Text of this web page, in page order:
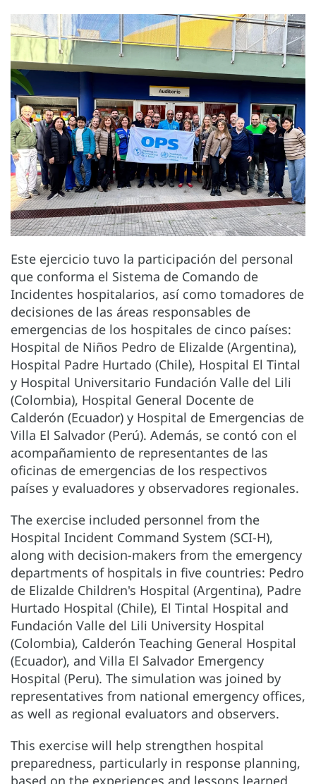
Este ejercicio tuvo la participación del personal
que conforma el Sistema de Comando de
Incidentes hospitalarios, así como tomadores de
decisiones de las áreas responsables de
emergencias de los hospitales de cinco países:
Hospital de Niños Pedro de Elizalde (Argentina),
Hospital Padre Hurtado (Chile), Hospital El Tintal
y Hospital Universitario Fundación Valle del Lili
(Colombia), Hospital General Docente de
Calderón (Ecuador) y Hospital de Emergencias de
Villa El Salvador (Perú). Además, se contó con el
acompañamiento de representantes de las
oficinas de emergencias de los respectivos
países y evaluadores y observadores regionales.
The exercise included personnel from the
Hospital Incident Command System (SCI-H),
along with decision-makers from the emergency
departments of hospitals in five countries: Pedro
de Elizalde Children's Hospital (Argentina), Padre
Hurtado Hospital (Chile), El Tintal Hospital and
Fundación Valle del Lili University Hospital
(Colombia), Calderón Teaching General Hospital
(Ecuador), and Villa El Salvador Emergency
Hospital (Peru). The simulation was joined by
representatives from national emergency offices,
as well as regional evaluators and observers.
This exercise will help strengthen hospital
preparedness, particularly in response planning,